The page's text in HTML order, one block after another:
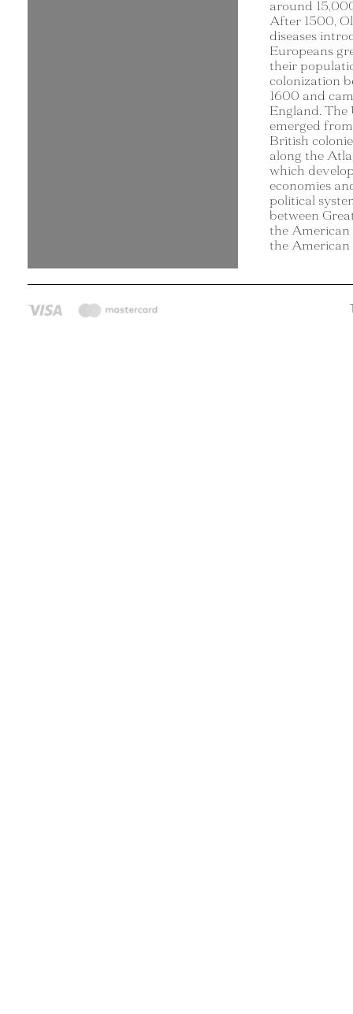
around
After 1500,
diseases
Europeans
their
colonization
1600 and
England. The
emerged
British
along the
which
economies
political
between
the American
the American